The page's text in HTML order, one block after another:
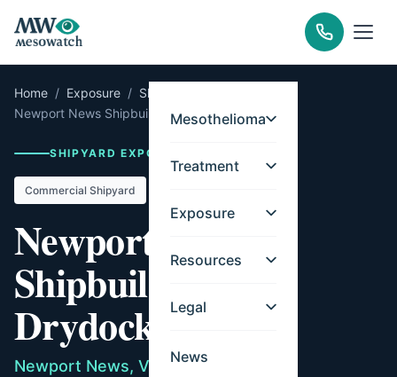
Mesothelioma
Treatment
Exposure
Resources
Legal
News
Home / Exposure / Shipyards
Newport News Shipbuilding & Drydock
SHIPYARD EXPOSURE RECORD
Commercial Shipyard
Newport News
Shipbuilding &
Drydock
Newport News, Virginia